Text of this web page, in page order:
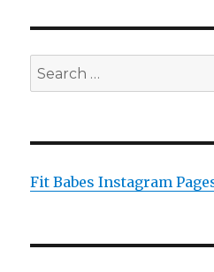
Search
for:
Fit Babes Instagram